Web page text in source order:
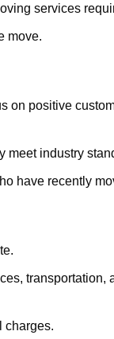
services
move.
on positive
meet industry
have recently
transportation,
charges.